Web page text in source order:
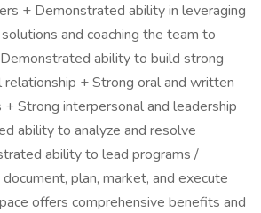
+ Demonstrated ability in leveraging
and coaching the team to
ability to build strong
relationship + Strong oral and written
+ Strong interpersonal and leadership
ability to analyze and resolve
ability to lead programs /
plan, market, and execute
offers comprehensive benefits and